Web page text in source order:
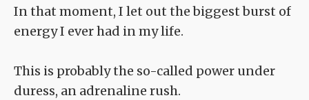
In that moment, I let out the biggest burst of
energy I ever had in my life.
This is probably the so-called power under
duress, an adrenaline rush.